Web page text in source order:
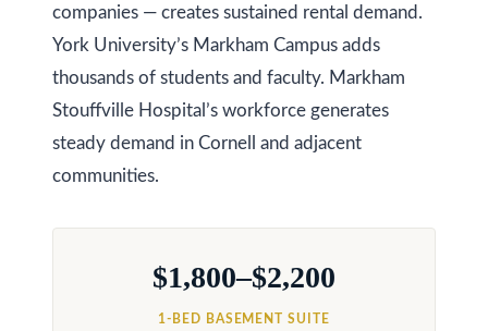
Join our
Team
e
w
C
o
s
t
r
companies — creates sustained rental demand.
York University’s Markham Campus adds
thousands of students and faculty. Markham
Stouffville Hospital’s workforce generates
steady demand in Cornell and adjacent
communities.
$1,800–$2,200
1-BED BASEMENT SUITE
I agree to be
contacted
by Kaizen
Real Estate
services. To
reply 'stop'
or reply